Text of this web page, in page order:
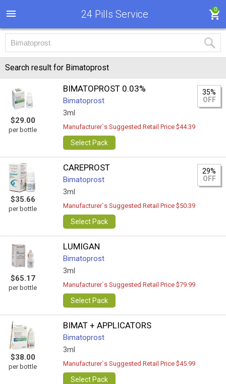
24 Pills Service 0
Search result for Bimatoprost
$29.00
per bottle
BIMATOPROST 0.03%
Bimatoprost
3ml
35%
OFF
Manufacturer`s Suggested Retail Price $44.39
Select Pack
$35.66
per bottle
CAREPROST
Bimatoprost
3ml
29%
OFF
Manufacturer`s Suggested Retail Price $50.39
Select Pack
$65.17
per bottle
LUMIGAN
Bimatoprost
3ml
Manufacturer`s Suggested Retail Price $79.99
Select Pack
$38.00
per bottle
BIMAT + APPLICATORS
Bimatoprost
3ml
Manufacturer`s Suggested Retail Price $45.99
Select Pack